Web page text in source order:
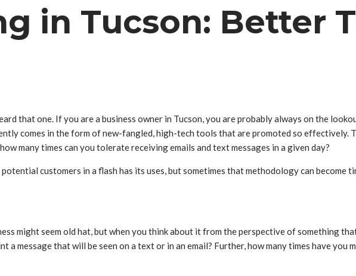
in Tucson: Better
that one. If you are a business owner in Tucson, you are probably always on the
comes in the form of new-fangled, high-tech tools that are promoted so effectively.
many times can you tolerate receiving emails and text messages in a given day?
customers in a flash has its uses, but sometimes that methodology can become
might seem old hat, but when you think about it from the perspective of something
message that will be seen on a text or in an email? Further, how many times have you